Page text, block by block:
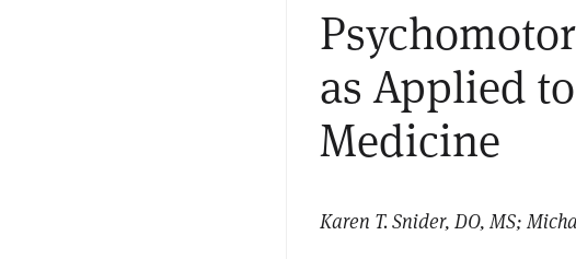
as Applied
Medicine
Karen T. Snider, DO, MS;